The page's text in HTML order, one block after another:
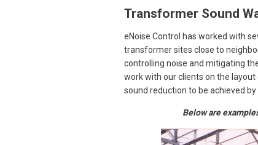
Transformer Sound
eNoise Control has worked with
transformer sites close to
controlling noise and mitigating
work with our clients on the
sound reduction to be achieved
Below are